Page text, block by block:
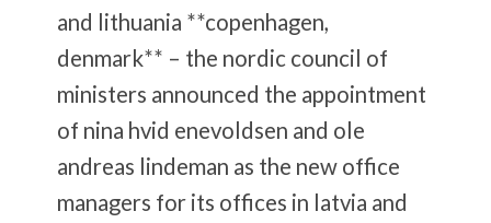
and lithuania **copenhagen,
denmark** – the nordic council of
ministers announced the appointment
of nina hvid enevoldsen and ole
andreas lindeman as the new office
managers for its offices in latvia and